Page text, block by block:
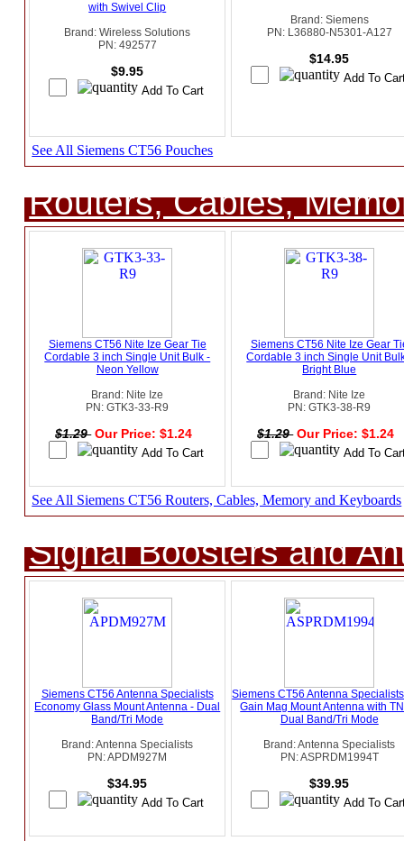
with Swivel Clip
Brand: Wireless Solutions
PN: 492577
$9.95
Brand: Siemens
PN: L36880-N5301-A127
$14.95
See All Siemens CT56 Pouches
Routers, Cables,
Siemens CT56 Nite Ize Gear Tie
Cordable 3 inch Single Unit Bulk -
Neon Yellow
Brand: Nite Ize
PN: GTK3-33-R9
$1.29 Our Price: $1.24
Siemens CT56 Nite Ize Gear
Cordable 3 inch Single Unit
Bright Blue
Brand: Nite Ize
PN: GTK3-38-R9
$1.29 Our Price: $1.24
See All Siemens CT56 Routers, Cables, Memory and Keyboards
Signal Boosters and
Siemens CT56 Antenna Specialists
Economy Glass Mount Antenna - Dual
Band/Tri Mode
Brand: Antenna Specialists
PN: APDM927M
$34.95
Siemens CT56 Antenna
Gain Mag Mount Antenna with
Dual Band/Tri Mode
Brand: Antenna Specialists
PN: ASPRDM1994T
$39.95